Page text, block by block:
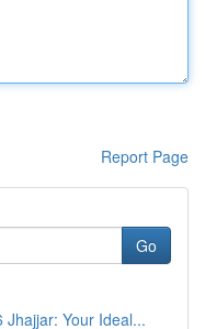
Report Page
Go
Your Ideal...